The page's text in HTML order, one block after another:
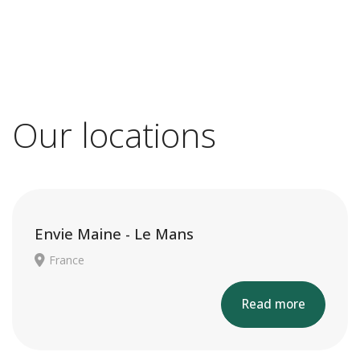
Our locations
Envie Maine - Le Mans
France
Read more